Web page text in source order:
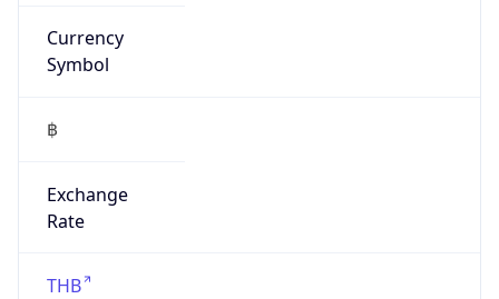
Currency
Symbol
฿
Exchange
Rate
THB